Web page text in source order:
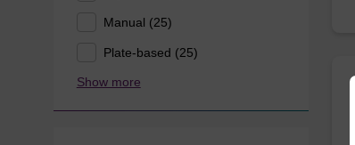
Manual (25)
Plate-based (25)
Show more